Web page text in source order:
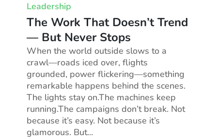
The Work That Doesn’t Trend
— But Never Stops
Leadership
When the world outside slows to a
crawl—roads iced over, flights
grounded, power flickering—something
remarkable happens behind the scenes.
The lights stay on.The machines keep
running.The campaigns don’t break. Not
because it’s easy. Not because it’s
glamorous. But...